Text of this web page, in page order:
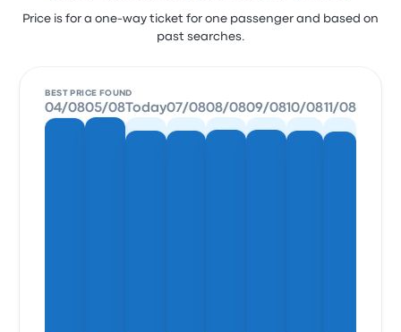
Price is for a one-way ticket for one passenger and based on
past searches.
BEST PRICE FOUND
04/0805/08 Today07/0808/0809/0810/0811/08